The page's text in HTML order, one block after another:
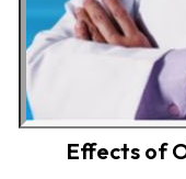
Effects of